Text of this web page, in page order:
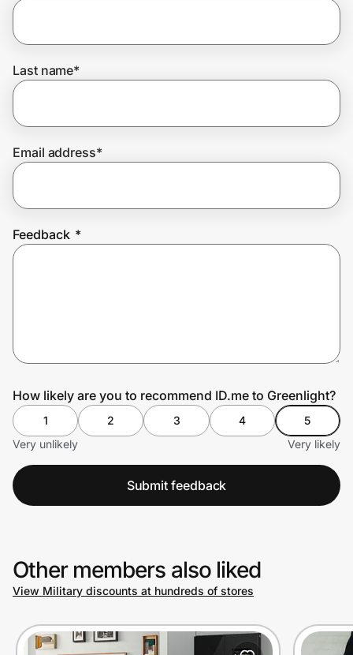
Join Us
Last name*
Email address*
Feedback *
How likely are you to recommend ID.me to Greenlight?
1 2 3 4
5
Very unlikely
Very likely
Submit feedback
Other members also liked
View Military discounts at hundreds of stores